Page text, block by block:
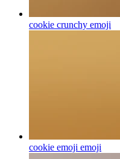
cookie crunchy emoji
cookie emoji emoji